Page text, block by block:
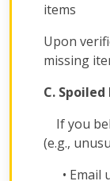
items
Upon
missing
C.
If you
(e.g.,
• Email